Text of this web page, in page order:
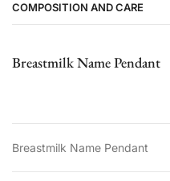
COMPOSITION AND CARE
Breastmilk Name Pendant
Breastmilk Name Pendant